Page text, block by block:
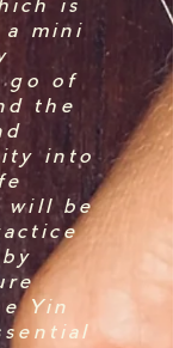
is
a mini
go of
the
into
will be
Yin